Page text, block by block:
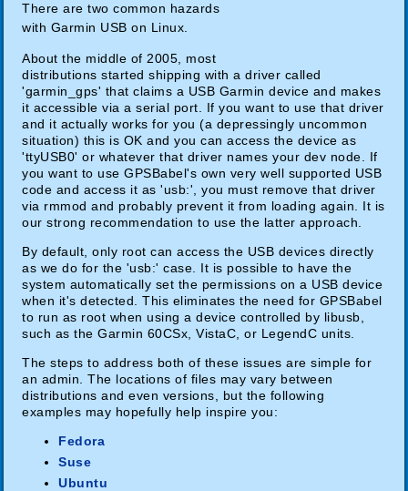
There are two common hazards
with Garmin USB on Linux.
About the middle of 2005, most
distributions started shipping with a driver called
'garmin_gps' that claims a USB Garmin device and makes
it accessible via a serial port. If you want to use that driver
and it actually works for you (a depressingly uncommon
situation) this is OK and you can access the device as
'ttyUSB0' or whatever that driver names your dev node. If
you want to use GPSBabel's own very well supported USB
code and access it as 'usb:', you must remove that driver
via rmmod and probably prevent it from loading again. It is
our strong recommendation to use the latter approach.
By default, only root can access the USB devices directly
as we do for the 'usb:' case. It is possible to have the
system automatically set the permissions on a USB device
when it's detected. This eliminates the need for GPSBabel
to run as root when using a device controlled by libusb,
such as the Garmin 60CSx, VistaC, or LegendC units.
The steps to address both of these issues are simple for
an admin. The locations of files may vary between
distributions and even versions, but the following
examples may hopefully help inspire you:
Fedora
Suse
Ubuntu